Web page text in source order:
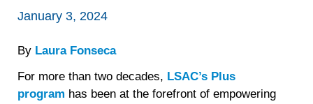
January 3, 2024
By Laura Fonseca
For more than two decades, LSAC’s Plus
program has been at the forefront of empowering